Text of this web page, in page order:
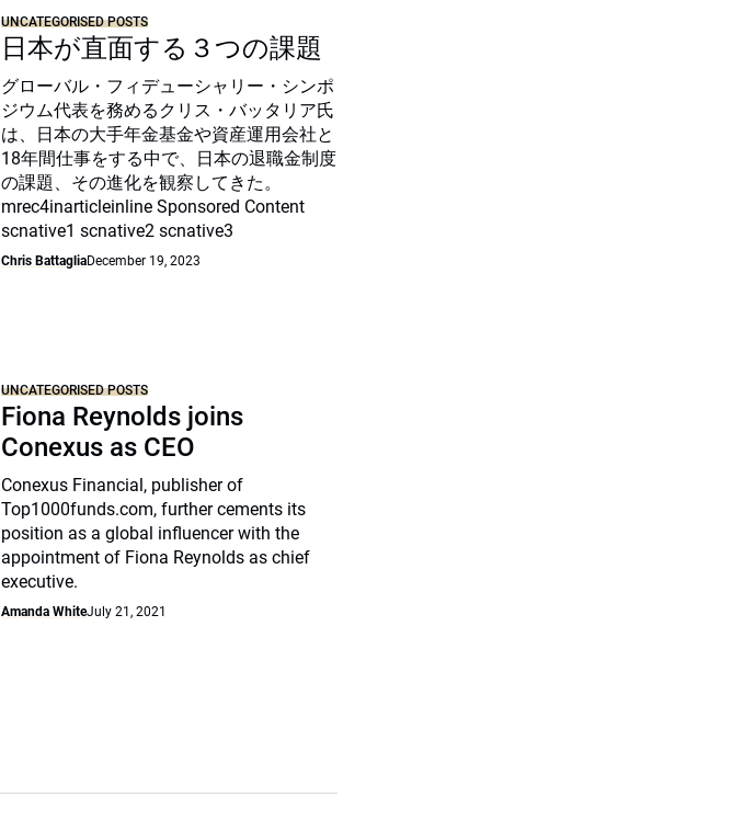
UNCATEGORISED POSTS
日本が直面する３つの課題
グローバル・フィデューシャリー・シンポ
ジウム代表を務めるクリス・バッタリア氏
は、日本の大手年金基金や資産運用会社と
18年間仕事をする中で、日本の退職金制度
の課題、その進化を観察してきた。
mrec4inarticleinline Sponsored Content
scnative1 scnative2 scnative3
Chris BattagliaDecember 19, 2023
UNCATEGORISED POSTS
Fiona Reynolds joins
Conexus as CEO
Conexus Financial, publisher of
Top1000funds.com, further cements its
position as a global influencer with the
appointment of Fiona Reynolds as chief
executive.
Amanda WhiteJuly 21, 2021